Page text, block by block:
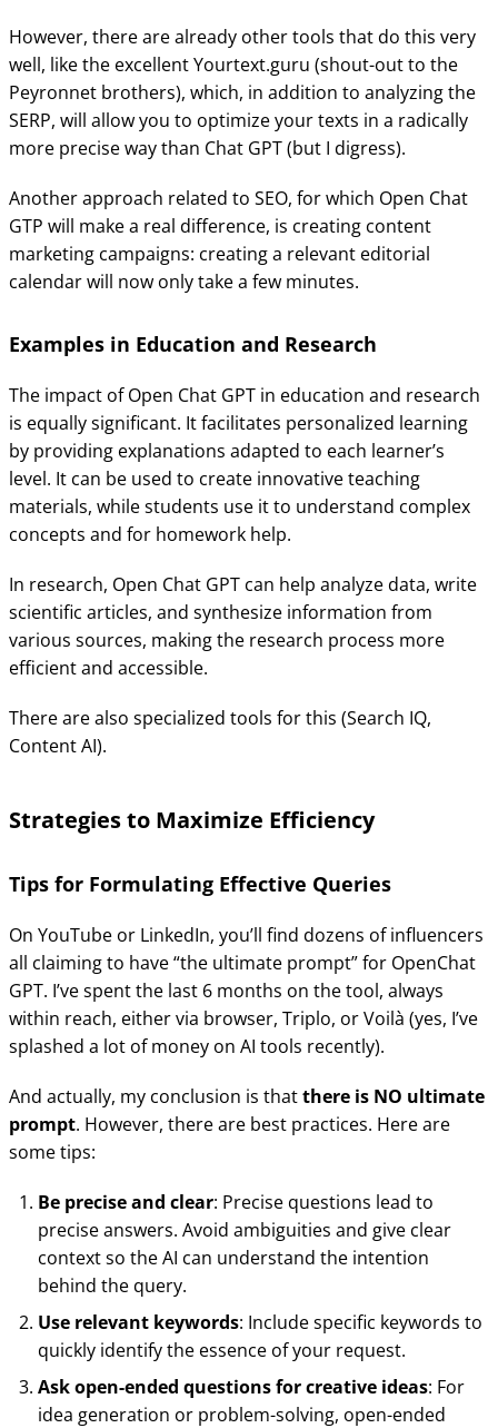
However, there are already other tools that do this very
well, like the excellent Yourtext.guru (shout-out to the
Peyronnet brothers), which, in addition to analyzing the
SERP, will allow you to optimize your texts in a radically
more precise way than Chat GPT (but I digress).
Another approach related to SEO, for which Open Chat
GTP will make a real difference, is creating content
marketing campaigns: creating a relevant editorial
calendar will now only take a few minutes.
Examples in Education and Research
The impact of Open Chat GPT in education and research
is equally significant. It facilitates personalized learning
by providing explanations adapted to each learner’s
level. It can be used to create innovative teaching
materials, while students use it to understand complex
concepts and for homework help.
In research, Open Chat GPT can help analyze data, write
scientific articles, and synthesize information from
various sources, making the research process more
efficient and accessible.
There are also specialized tools for this (Search IQ,
Content AI).
Strategies to Maximize Efficiency
Tips for Formulating Effective Queries
On YouTube or LinkedIn, you’ll find dozens of influencers
all claiming to have “the ultimate prompt” for OpenChat
GPT. I’ve spent the last 6 months on the tool, always
within reach, either via browser, Triplo, or Voilà (yes, I’ve
splashed a lot of money on AI tools recently).
And actually, my conclusion is thatthere is NO ultimate
prompt. However, there are best practices. Here are
some tips:
Be precise and clear: Precise questions lead to
precise answers. Avoid ambiguities and give clear
context so the AI can understand the intention
behind the query.
Use relevant keywords: Include specific keywords to
quickly identify the essence of your request.
Ask open-ended questions for creative ideas: For
idea generation or problem-solving, open-ended